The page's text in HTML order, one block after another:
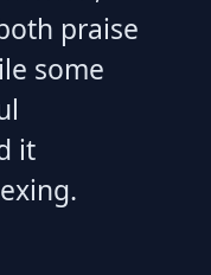
praise
some
it